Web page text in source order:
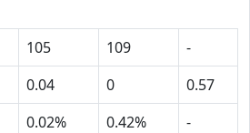
105 109
-
0.04 0
0.57
0.02% 0.42%
-